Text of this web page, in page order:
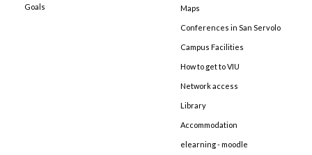
Goals
Maps
Conferences in San Servolo
Campus Facilities
How to get to VIU
Network access
Library
Accommodation
elearning - moodle